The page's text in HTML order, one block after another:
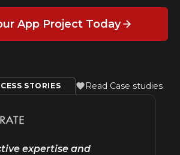
App Project Today
STORIES Read Case studies
expertise and